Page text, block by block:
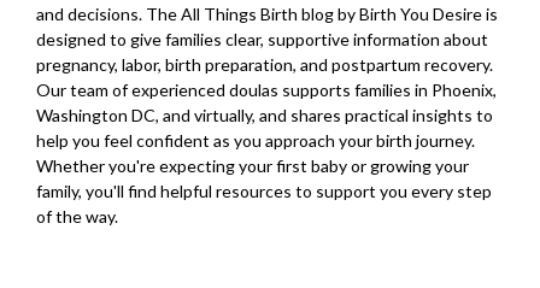
and decisions. The All Things Birth blog by Birth You Desire is
designed to give families clear, supportive information about
pregnancy, labor, birth preparation, and postpartum recovery.
Our team of experienced doulas supports families in Phoenix,
Washington DC, and virtually, and shares practical insights to
help you feel confident as you approach your birth journey.
Whether you're expecting your first baby or growing your
family, you'll find helpful resources to support you every step
of the way.